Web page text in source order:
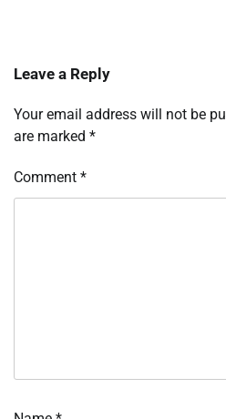
Leave a Reply
Your email address will not be
are marked *
Comment *